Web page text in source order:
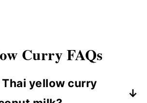
CurryFAQs
Thai yellow curry